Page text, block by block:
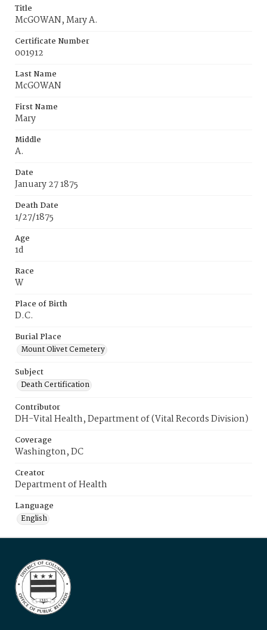
Title
McGOWAN, Mary A.
Certificate Number
001912
Last Name
McGOWAN
First Name
Mary
Middle
A.
Date
January 27 1875
Death Date
1/27/1875
Age
1d
Race
W
Place of Birth
D.C.
Burial Place
Mount Olivet Cemetery
Subject
Death Certification
Contributor
DH-Vital Health, Department of (Vital Records Division)
Coverage
Washington, DC
Creator
Department of Health
Language
English